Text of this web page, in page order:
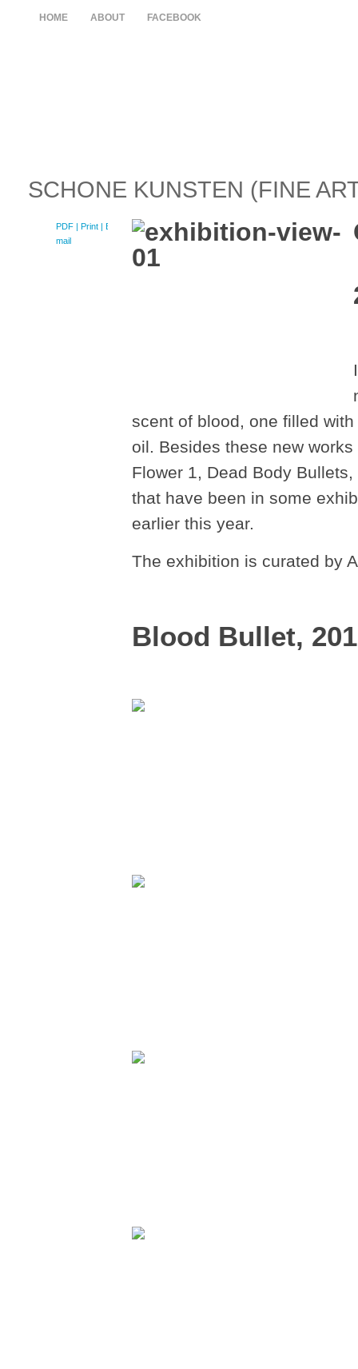
HOME ABOUT FACEBOOK
SCHONE KUNSTEN (FINE
PDF | Print | E-
mail
scent of blood, one filled
oil. Besides these new
Flower 1, Dead Body
that have been in some
earlier this year.
The exhibition is curated by
Blood Bullet,